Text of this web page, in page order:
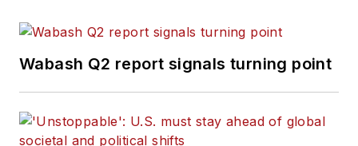
Wabash Q2 report signals turning point